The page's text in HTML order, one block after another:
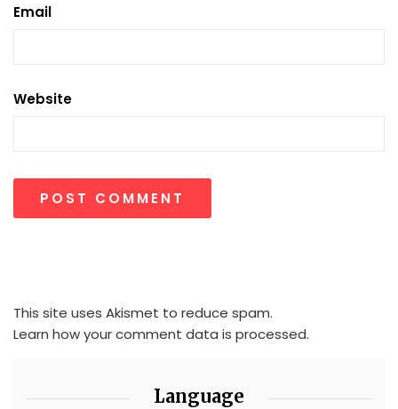
Email
Website
This site uses Akismet to reduce spam.
Learn how your comment data is processed.
Language